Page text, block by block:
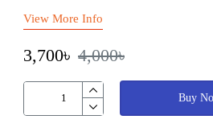
3,700৳ 4,000৳
Buy
View More Info